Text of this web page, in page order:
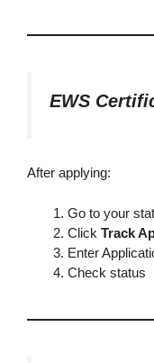
EWS
After applying:
Go to your
Click Track
Enter
Check status